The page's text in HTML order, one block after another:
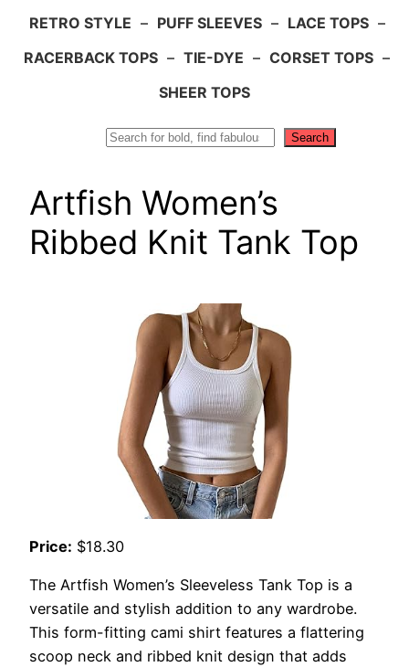
RETRO STYLE – PUFF SLEEVES – LACE TOPS –
RACERBACK TOPS – TIE-DYE – CORSET TOPS –
SHEER TOPS
Search
Artfish Women’s
Ribbed Knit Tank Top
Price: $18.30
The Artfish Women’s Sleeveless Tank Top is a
versatile and stylish addition to any wardrobe.
This form-fitting cami shirt features a flattering
scoop neck and ribbed knit design that adds